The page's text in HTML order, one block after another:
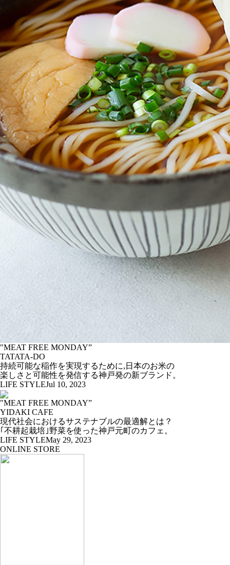
"MEAT FREE MONDAY”
TATATA-DO
持続可能な稲作を実現するために,日本のお米の
楽しさと可能性を発信する神戸発の新ブランド。
LIFE STYLEJul 10, 2023
"MEAT FREE MONDAY”
YIDAKI CAFE
現代社会におけるサステナブルの最適解とは？
｢不耕起栽培｣野菜を使った神戸元町のカフェ。
LIFE STYLEMay 29, 2023
ONLINE STORE